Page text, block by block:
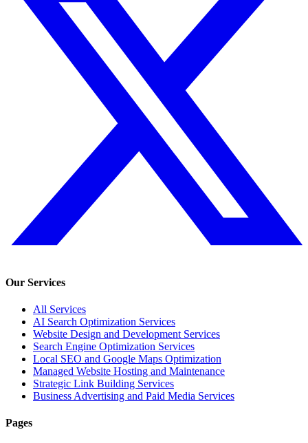
Our Services
All Services
AI Search Optimization Services
Website Design and Development Services
Search Engine Optimization Services
Local SEO and Google Maps Optimization
Managed Website Hosting and Maintenance
Strategic Link Building Services
Business Advertising and Paid Media Services
Pages